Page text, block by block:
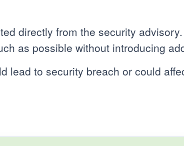
directly from the security
as possible without introducing
lead to security breach or could